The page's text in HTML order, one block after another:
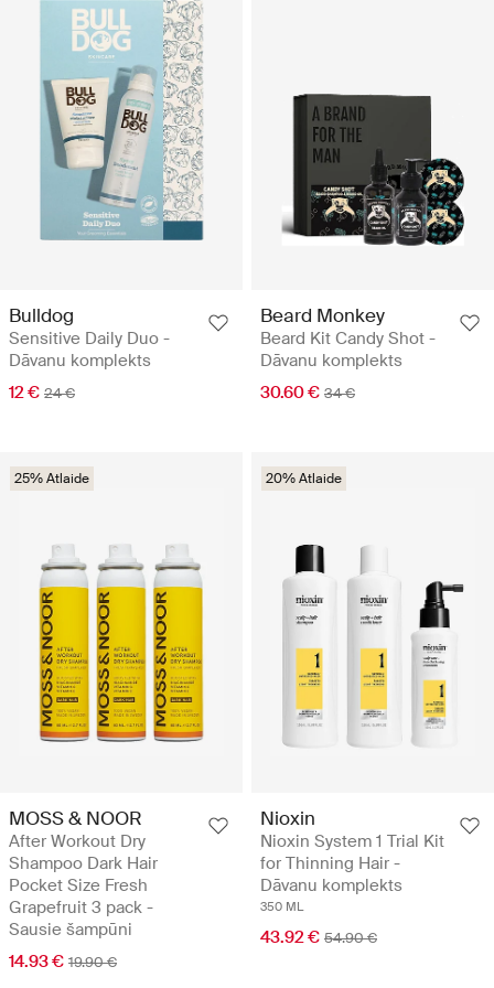
Bulldog
Sensitive Daily Duo -
Dāvanu komplekts
12 € 24 €
Beard Monkey
Beard Kit Candy Shot -
Dāvanu komplekts
30.60 € 34 €
25% Atlaide
MOSS & NOOR
After Workout Dry
Shampoo Dark Hair
Pocket Size Fresh
Grapefruit 3 pack -
Sausie šampūni
14.93 € 19.90 €
20% Atlaide
Nioxin
Nioxin System 1 Trial Kit
for Thinning Hair -
Dāvanu komplekts
350 ML
43.92 € 54.90 €